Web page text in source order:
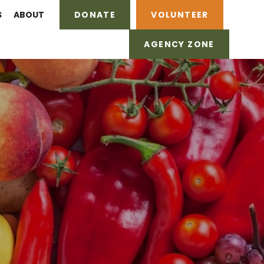
ABOUT DONATE VOLUNTEER
AGENCY ZONE